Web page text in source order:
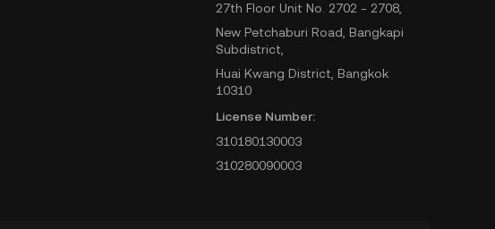
27th Floor Unit No. 2702 - 2708,
New Petchaburi Road, Bangkapi
Subdistrict,
Huai Kwang District, Bangkok
10310
License Number:
310180130003
310280090003